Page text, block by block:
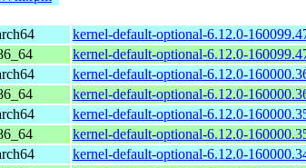
kernel-default-optional-6.12.0-
kernel-default-optional-6.12.0-
kernel-default-optional-6.12.0-
kernel-default-optional-6.12.0-
kernel-default-optional-6.12.0-
kernel-default-optional-6.12.0-
kernel-default-optional-6.12.0-